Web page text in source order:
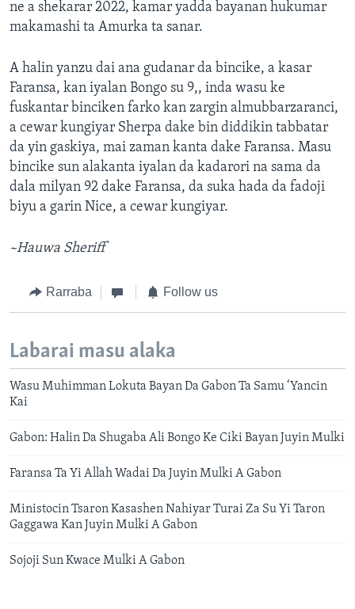
ne a shekarar 2022, kamar yadda bayanan hukumar
makamashi ta Amurka ta sanar.
A halin yanzu dai ana gudanar da bincike, a kasar
Faransa, kan iyalan Bongo su 9,, inda wasu ke
fuskantar binciken farko kan zargin almubbarzaranci,
a cewar kungiyar Sherpa dake bin diddikin tabbatar
da yin gaskiya, mai zaman kanta dake Faransa. Masu
bincike sun alakanta iyalan da kadarori na sama da
dala milyan 92 dake Faransa, da suka hada da fadoji
biyu a garin Nice, a cewar kungiyar.
~Hauwa Sheriff
Rarraba Follow us
Labarai masu alaka
Wasu Muhimman Lokuta Bayan Da Gabon Ta Samu ‘Yancin
Kai
Gabon: Halin Da Shugaba Ali Bongo Ke Ciki Bayan Juyin Mulki
Faransa Ta Yi Allah Wadai Da Juyin Mulki A Gabon
Ministocin Tsaron Kasashen Nahiyar Turai Za Su Yi Taron
Gaggawa Kan Juyin Mulki A Gabon
Sojoji Sun Kwace Mulki A Gabon